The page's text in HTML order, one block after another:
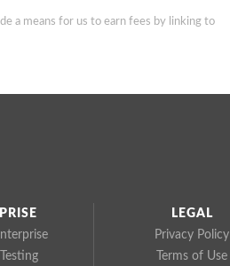
a means for us to earn fees by linking to
LEGAL
Privacy Policy
Terms of Use